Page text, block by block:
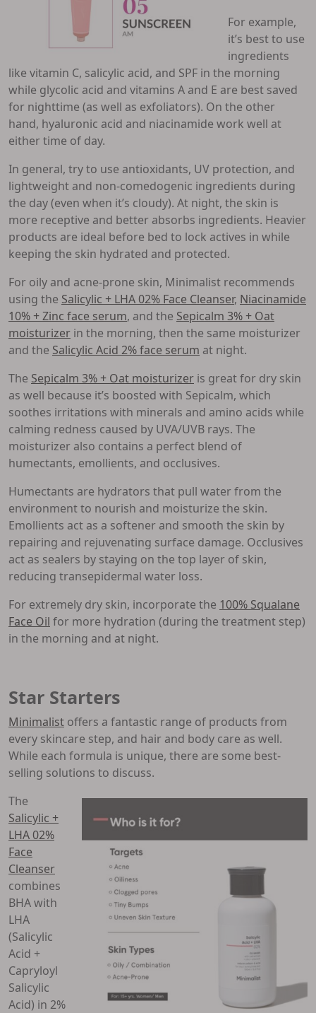
For example,
it’s best to use
ingredients
like vitamin C, salicylic acid, and SPF in the morning
while glycolic acid and vitamins A and E are best saved
for nighttime (as well as exfoliators). On the other
hand, hyaluronic acid and niacinamide work well at
either time of day.
In general, try to use antioxidants, UV protection, and
lightweight and non-comedogenic ingredients during
the day (even when it’s cloudy). At night, the skin is
more receptive and better absorbs ingredients. Heavier
products are ideal before bed to lock actives in while
keeping the skin hydrated and protected.
For oily and acne-prone skin, Minimalist recommends
using the Salicylic + LHA 02% Face Cleanser, Niacinamide
10% + Zinc face serum, and the Sepicalm 3% + Oat
moisturizer in the morning, then the same moisturizer
and the Salicylic Acid 2% face serum at night.
The Sepicalm 3% + Oat moisturizer is great for dry skin
as well because it’s boosted with Sepicalm, which
soothes irritations with minerals and amino acids while
calming redness caused by UVA/UVB rays. The
moisturizer also contains a perfect blend of
humectants, emollients, and occlusives.
Humectants are hydrators that pull water from the
environment to nourish and moisturize the skin.
Emollients act as a softener and smooth the skin by
repairing and rejuvenating surface damage. Occlusives
act as sealers by staying on the top layer of skin,
reducing transepidermal water loss.
For extremely dry skin, incorporate the 100% Squalane
Face Oil for more hydration (during the treatment step)
in the morning and at night.
Star Starters
Minimalist offers a fantastic range of products from
every skincare step, and hair and body care as well.
While each formula is unique, there are some best-
selling solutions to discuss.
The
Salicylic +
LHA 02%
Face
Cleanser
combines
BHA with
LHA
(Salicylic
Acid +
Capryloyl
Salicylic
Acid) in 2%